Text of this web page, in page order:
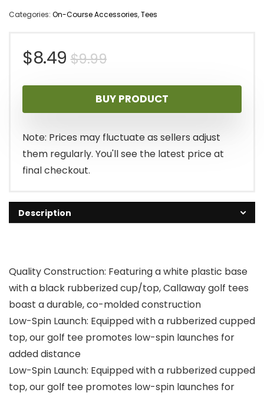
Categories: On-Course Accessories,Tees
$9.99Original
price
was:
$9.99.
$8.49
Current
price
is:
$8.49.
BUY PRODUCT
Note: Prices may fluctuate as sellers adjust
them regularly. You'll see the latest price at
final checkout.
Description
Quality Construction: Featuring a white plastic base
with a black rubberized cup/top, Callaway golf tees
boast a durable, co-molded construction
Low-Spin Launch: Equipped with a rubberized cupped
top, our golf tee promotes low-spin launches for
added distance
Low-Spin Launch: Equipped with a rubberized cupped
top, our golf tee promotes low-spin launches for